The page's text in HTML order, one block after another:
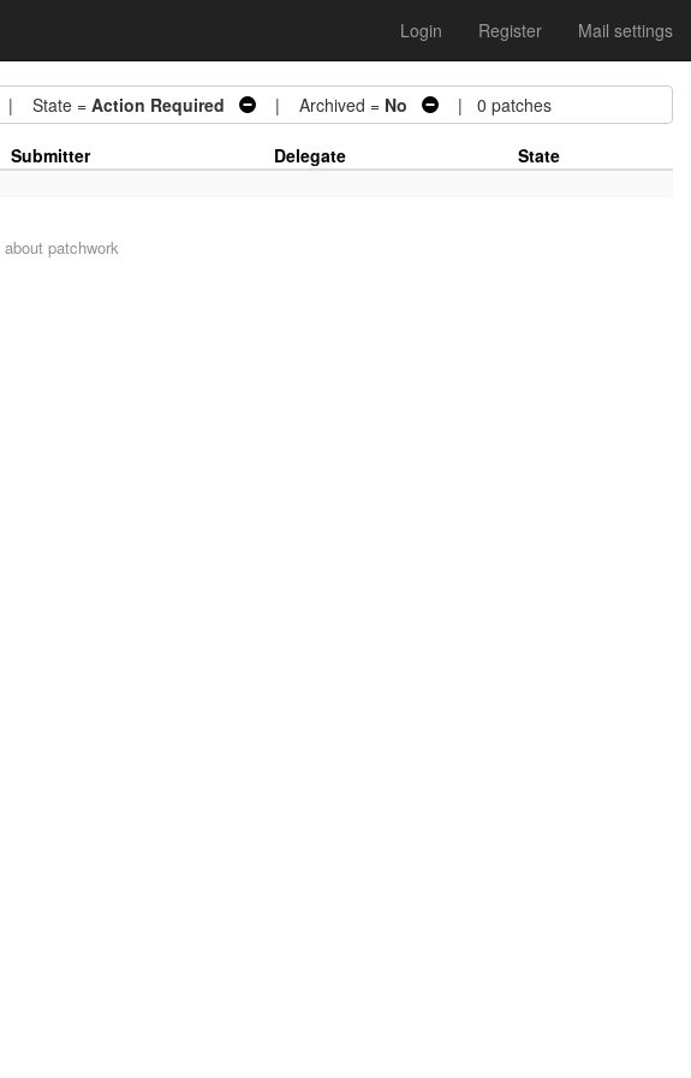
Login Register Mail settings
| State = Action Required | Archived = No | 0 patches
Submitter Delegate
State
about patchwork